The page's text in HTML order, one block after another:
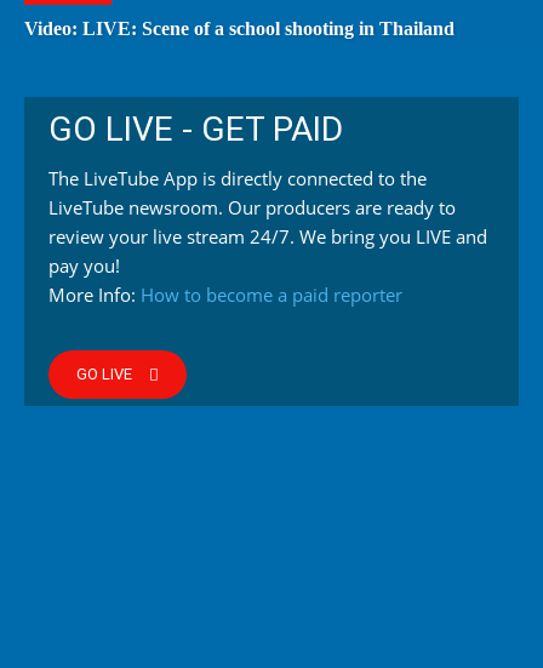
Video: LIVE: Scene of a school shooting in Thailand
GO LIVE - GET PAID
The LiveTube App is directly connected to the
LiveTube newsroom. Our producers are ready to
review your live stream 24/7. We bring you LIVE and
pay you!
More Info: How to become a paid reporter
GO LIVE